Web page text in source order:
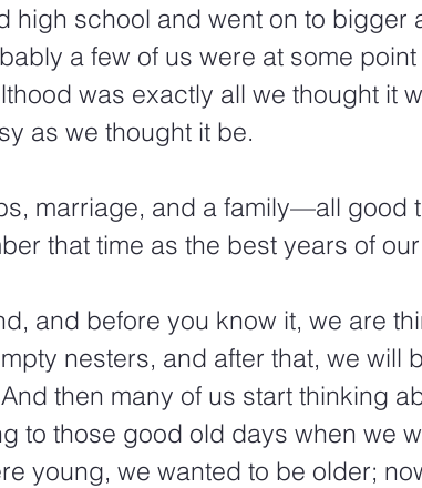
high school and went on to
a few of us were at some
was exactly all we thought it
as we thought it be.
marriage, and a family—all good
that time as the best years of
and before you know it, we are
nesters, and after that, we will
then many of us start thinking
to those good old days when we
young, we wanted to be older;